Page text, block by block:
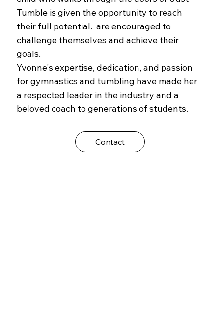
Tumble is given the opportunity to reach
their full potential. are encouraged to
challenge themselves and achieve their
goals.
Yvonne's expertise, dedication, and passion
for gymnastics and tumbling have made her
a respected leader in the industry and a
beloved coach to generations of students.
Contact